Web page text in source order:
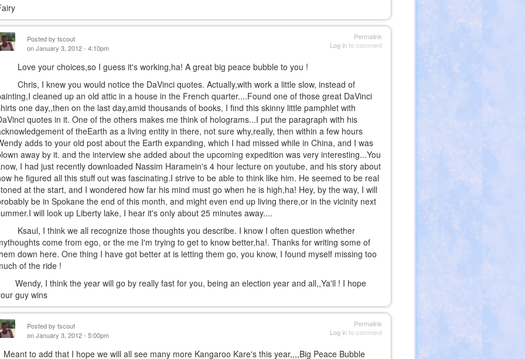
Permalink
Log into comment
Posted bytscout
on January 3, 2012 - 4:10pm
your choices,so I guess it's working,ha! A great big peace bubble to you !
I knew you would notice the DaVinci quotes. Actually,with work a little slow, instead of
cleaned up an old attic in a house in the French quarter....Found one of those great DaVinci
one day,,then on the last day,amid thousands of books, I find this skinny little pamphlet with
quotes in it. One of the others makes me think of holograms...I put the paragraph with his
of theEarth as a living entity in there, not sure why,really, then within a few hours
adds to your old post about the Earth expanding, which I had missed while in China, and I was
away by it. and the interview she added about the upcoming expedition was very interesting...You
I had just recently downloaded Nassim Haramein's 4 hour lecture on youtube, and his story about
he figured all this stuff out was fascinating.I strive to be able to think like him. He seemed to be real
at the start, and I wondered how far his mind must go when he is high,ha! Hey, by the way, I will
be in Spokane the end of this month, and might even end up living there,or in the vicinity next
will look up Liberty lake, I hear it's only about 25 minutes away....
I think we all recognize those thoughts you describe. I know I often question whether
come from ego, or the me I'm trying to get to know better,ha!. Thanks for writing some of
down here. One thing I have got better at is letting them go, you know, I found myself missing too
of the ride !
I think the year will go by really fast for you, being an election year and all,,Ya'll ! I hope
guy wins
Permalink
Log into comment
Posted bytscout
on January 3, 2012 - 5:00pm
to add that I hope we will all see many more Kangaroo Kare's this year,,,,Big Peace Bubble